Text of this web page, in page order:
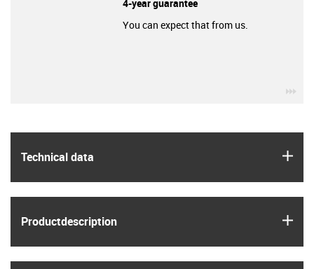
Technical data
Product­description
4-year guarantee
You can expect that from us.